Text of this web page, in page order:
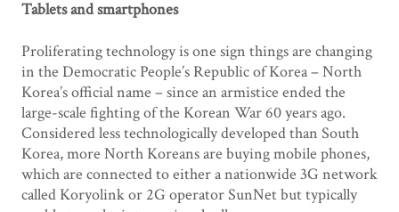
Tablets and smartphones
Proliferating technology is one sign things are changing
in the Democratic People’s Republic of Korea – North
Korea’s official name – since an armistice ended the
large-scale fighting of the Korean War 60 years ago.
Considered less technologically developed than South
Korea, more North Koreans are buying mobile phones,
which are connected to either a nationwide 3G network
called Koryolink or 2G operator SunNet but typically